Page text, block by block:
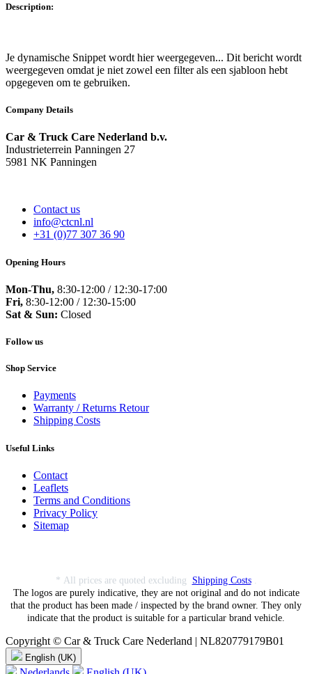
Description:
Je dynamische Snippet wordt hier weergegeven... Dit bericht wordt
weergegeven omdat je niet zowel een filter als een sjabloon hebt
opgegeven om te gebruiken.
Company Details
Car & Truck Care Nederland b.v.
Industrieterrein Panningen 27
5981 NK Panningen
Contact us
info@ctcnl.nl
+31 (0)77 307 36 90
Opening Hours
Mon-Thu, 8:30-12:00 / 12:30-17:00
Fri, 8:30-12:00 / 12:30-15:00
Sat & Sun: Closed
Follow us
Shop Service
Payments
Warranty / Returns Retour
Shipping Costs
Useful Links
Contact
Leaflets
Terms and Conditions
Privacy Policy
Sitemap
* All prices are quoted excluding Shipping Costs.
The logos are purely indicative, they are not original and do not indicate
that the product has been made / inspected by the brand owner. They only
indicate that the product is suitable for a particular brand vehicle.
Copyright © Car & Truck Care Nederland | NL820779179B01
English (UK)